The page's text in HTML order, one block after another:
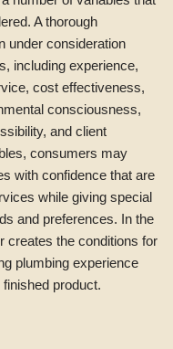
A thorough
under consideration
including experience,
cost effectiveness,
consciousness,
and client
consumers may
with confidence that are
while giving special
and preferences. In the
creates the conditions for
plumbing experience
product.